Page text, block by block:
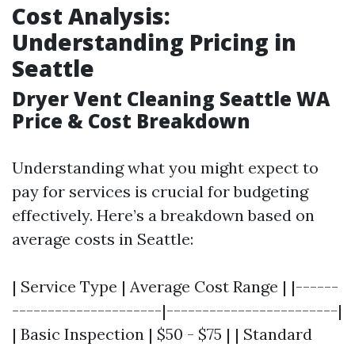
Cost Analysis:
Understanding Pricing in
Seattle
Dryer Vent Cleaning Seattle WA
Price & Cost Breakdown
Understanding what you might expect to
pay for services is crucial for budgeting
effectively. Here’s a breakdown based on
average costs in Seattle:
| Service Type | Average Cost Range | |------
---------------------|------------------------|
| Basic Inspection | $50 - $75 | | Standard